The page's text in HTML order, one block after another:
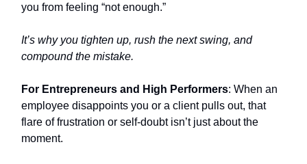
you from feeling “not enough.”
It’s why you tighten up, rush the next swing, and
compound the mistake.
For Entrepreneurs and High Performers: When an
employee disappoints you or a client pulls out, that
flare of frustration or self-doubt isn’t just about the
moment.